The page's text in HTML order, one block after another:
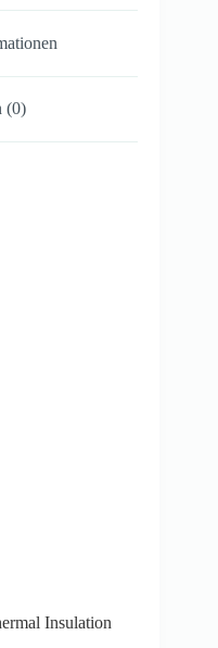
(0)
Insulation